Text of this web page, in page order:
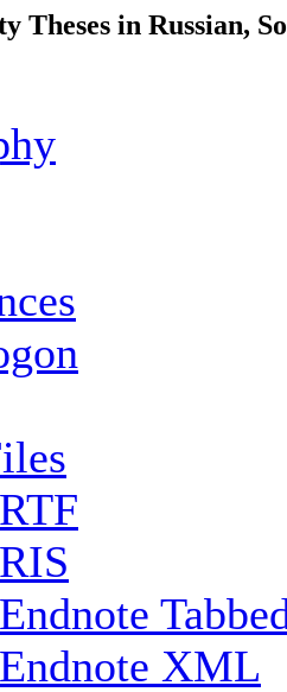
Theses in Russian,
XML